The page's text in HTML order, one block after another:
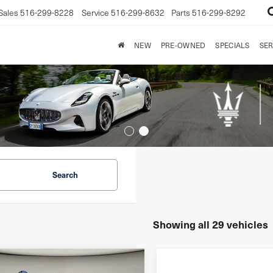
516-299-8228 Service 516-299-8632 Parts 516-299-8292
NEW PRE-OWNED SPECIALS
Search
Showing all 29 vehicles
Vehicle